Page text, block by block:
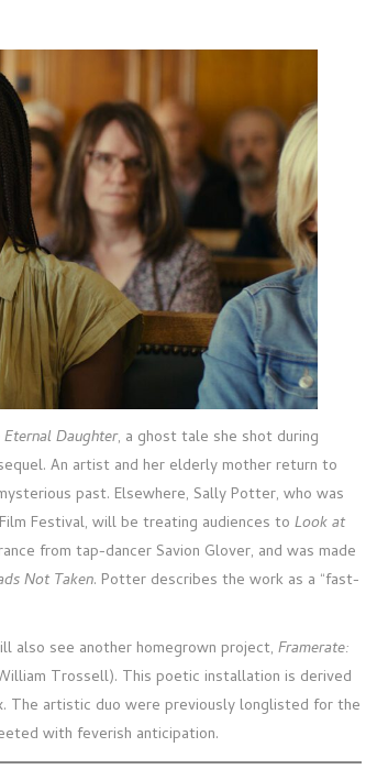
Eternal Daughter, a ghost tale she shot during
An artist and her elderly mother return to
past. Elsewhere, Sally Potter, who was
Festival, will be treating audiences to Look at
from tap-dancer Savion Glover, and was made
Not Taken. Potter describes the work as a “fast-
also see another homegrown project, Framerate:
Trossell). This poetic installation is derived
The artistic duo were previously longlisted for the
with feverish anticipation.